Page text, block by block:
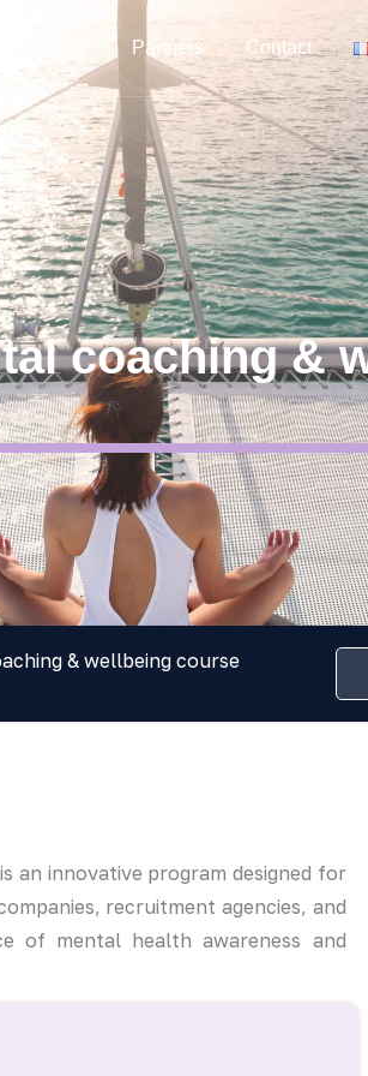
Partners Contact
coaching &
& wellbeing course
an innovative program designed for
recruitment agencies, and
of mental health awareness and